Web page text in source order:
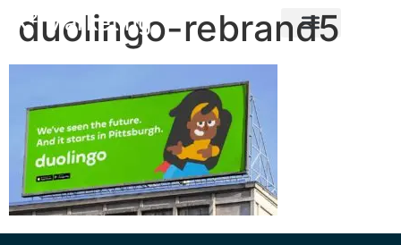
X² Marketing
duolingo-rebrand5